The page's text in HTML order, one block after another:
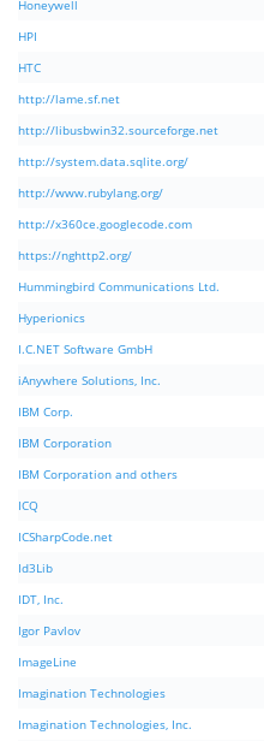
Honeywell
HPI
HTC
http://lame.sf.net
http://libusbwin32.sourceforge.net
http://system.data.sqlite.org/
http://www.rubylang.org/
http://x360ce.googlecode.com
https://nghttp2.org/
Hummingbird Communications Ltd.
Hyperionics
I.C.NET Software GmbH
iAnywhere Solutions, Inc.
IBM Corp.
IBM Corporation
IBM Corporation and others
ICQ
ICSharpCode.net
Id3Lib
IDT, Inc.
Igor Pavlov
ImageLine
Imagination Technologies
Imagination Technologies, Inc.